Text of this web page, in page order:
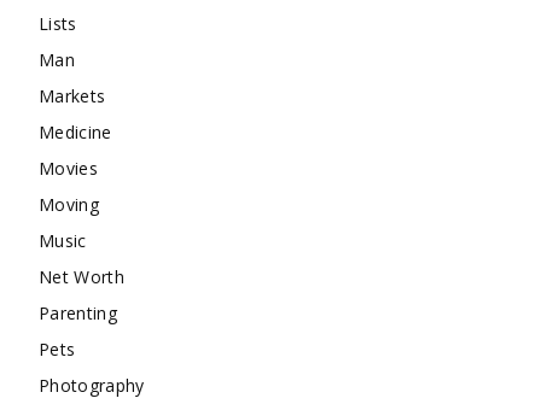
Lists
Man
Markets
Medicine
Movies
Moving
Music
Net Worth
Parenting
Pets
Photography